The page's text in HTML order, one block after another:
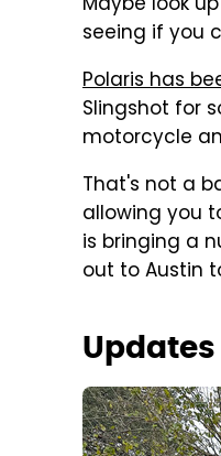
seeing if you
Polaris has
Slingshot for
motorcycle
That's not a
allowing you
is bringing a
out to Austin
Updates